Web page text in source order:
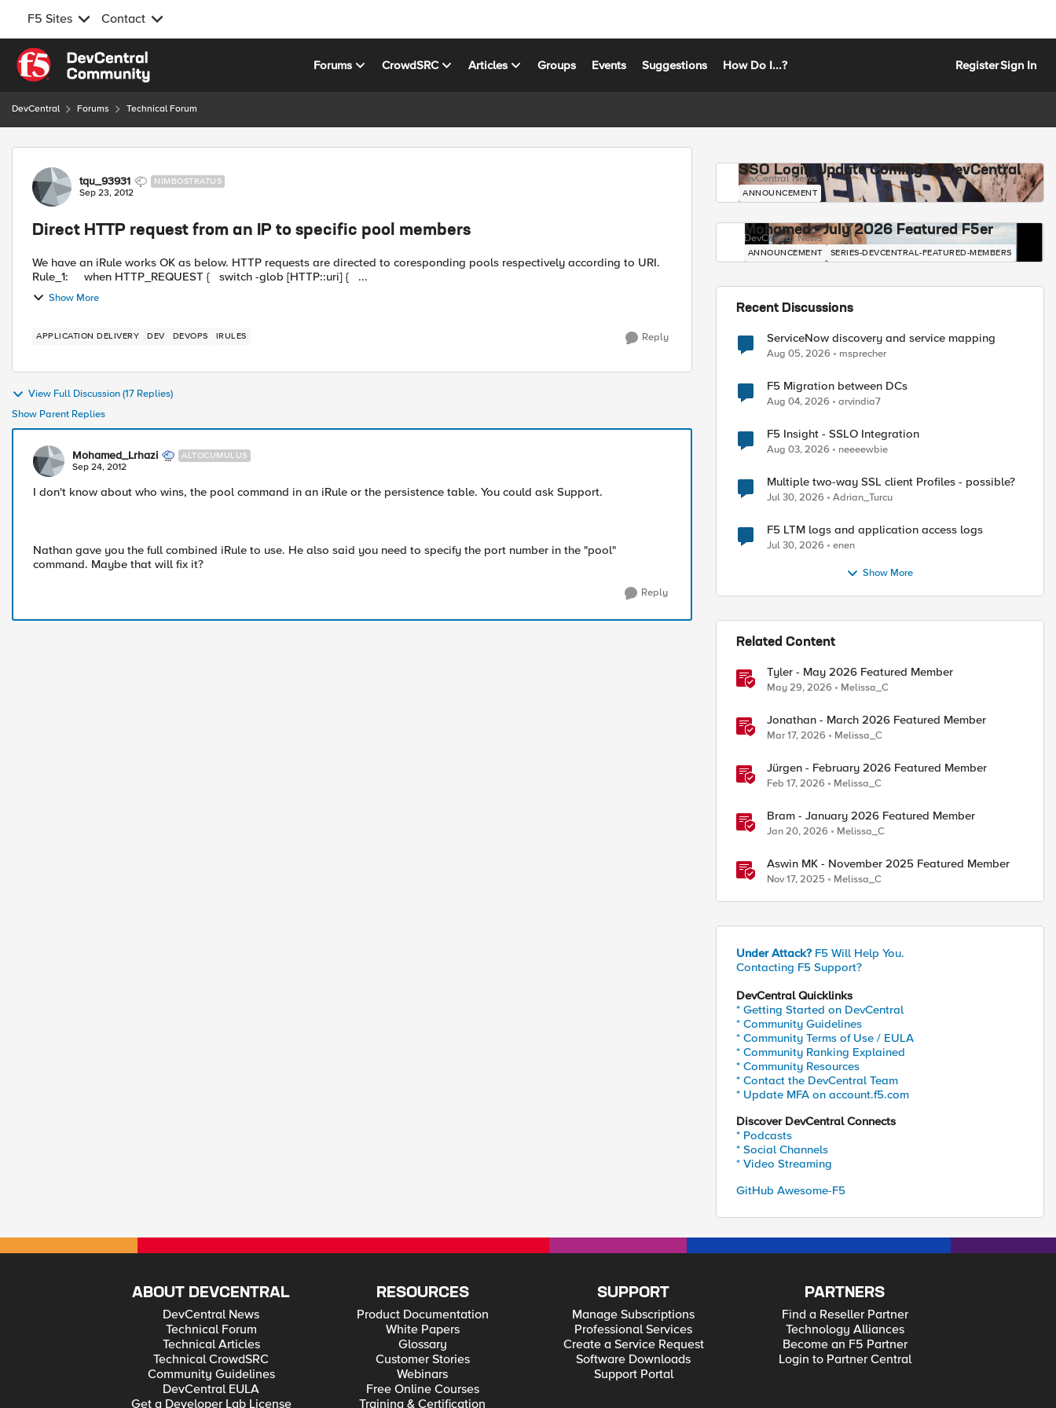
F5 Sites Contact
Skip to content
Forums CrowdSRC Articles Groups Events Suggestions How Do I...? RegisterSign In
DevCentral Forums Technical Forum
Forum Discussion
tqu_93931 NIMBOSTRATUS
Sep 23, 2012
Direct HTTP request from an IP to specific pool members
We have an iRule works OK as below. HTTP requests are directed to coresponding pools respectively according to URI.
Rule_1: when HTTP_REQUEST { switch -glob [HTTP::uri] { ...
Show More
APPLICATION DELIVERY DEV DEVOPS IRULES Reply
View Full Discussion (17 Replies)
Show Parent Replies
Mohamed_Lrhazi ALTOCUMULUS
Sep 24, 2012
I don't know about who wins, the pool command in an iRule or the persistence table. You could ask Support.
Nathan gave you the full combined iRule to use. He also said you need to specify the port number in the "pool"
command. Maybe that will fix it?
Reply
SSO Login Update Coming to DevCentral
DevCentral News
ANNOUNCEMENT
Mohamed - July 2026 Featured F5er
DevCentral News
ANNOUNCEMENT SERIES-DEVCENTRAL-FEATURED-MEMBERS
Recent Discussions
ServiceNow discovery and service mapping
Aug 05, 2026 msprecher
F5 Migration between DCs
Aug 04, 2026 arvindia7
F5 Insight - SSLO Integration
Aug 03, 2026 neeeewbie
Multiple two-way SSL client Profiles - possible?
Jul 30, 2026 Adrian_Turcu
F5 LTM logs and application access logs
Jul 30, 2026 enen
Show More
Related Content
Tyler - May 2026 Featured Member
May 29, 2026 Melissa_C
Jonathan - March 2026 Featured Member
Mar 17, 2026 Melissa_C
Jürgen - February 2026 Featured Member
Feb 17, 2026 Melissa_C
Bram - January 2026 Featured Member
Jan 20, 2026 Melissa_C
Aswin MK - November 2025 Featured Member
Nov 17, 2025 Melissa_C
Under Attack? F5 Will Help You.
Contacting F5 Support?
DevCentral Quicklinks
* Getting Started on DevCentral
* Community Guidelines
* Community Terms of Use / EULA
* Community Ranking Explained
* Community Resources
* Contact the DevCentral Team
* Update MFA on account.f5.com
Discover DevCentral Connects
* Podcasts
* Social Channels
* Video Streaming
GitHub Awesome-F5
ABOUT DEVCENTRAL
DevCentral News
Technical Forum
Technical Articles
Technical CrowdSRC
Community Guidelines
DevCentral EULA
Get a Developer Lab License
RESOURCES
Product Documentation
White Papers
Glossary
Customer Stories
Webinars
Free Online Courses
Training & Certification
SUPPORT
Manage Subscriptions
Professional Services
Create a Service Request
Software Downloads
Support Portal
PARTNERS
Find a Reseller Partner
Technology Alliances
Become an F5 Partner
Login to Partner Central